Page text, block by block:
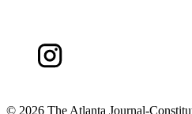
© 2026 The Atlanta Journal-